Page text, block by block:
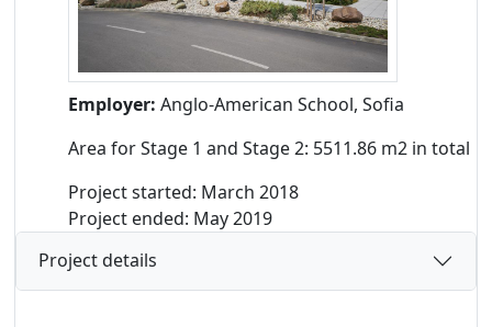
Employer: Anglo-American School, Sofia
Area for Stage 1 and Stage 2: 5511.86 m2 in total
Project started: March 2018
Project ended: May 2019
Project details